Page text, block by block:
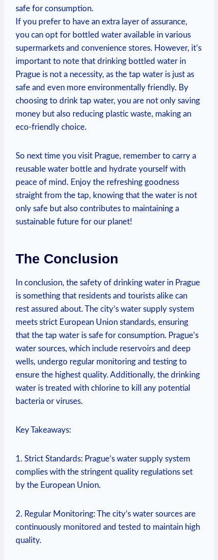
safe for‍ consumption.
If you prefer​ to have an ⁤extra ⁢layer of assurance,
you can opt for ‍bottled water available ​in‌ various
supermarkets and ‍convenience‌ stores. However, ⁣it’s
important to note that drinking⁤ bottled water​ in
Prague‌ is not a necessity, as the tap water is​ just as
safe and even more environmentally⁢ friendly. By
choosing‍ to ‍drink tap water, you‍ are⁣ not only saving
money ⁣but⁢ also reducing plastic‍ waste,⁤ making an
eco-friendly‌ choice.
So next time you⁣ visit Prague, remember​ to carry a
reusable water bottle and hydrate yourself with
peace of⁤ mind. Enjoy ‍the refreshing⁣ goodness
straight⁣ from the tap,⁢ knowing⁤ that the‍ water is ⁢not
only safe⁤ but also contributes‌ to maintaining​ a ​
sustainable future⁢ for our​ planet!
The ​Conclusion
In conclusion, ⁤the safety of drinking water in Prague
is something that residents and ⁣tourists alike can⁢
rest assured about. The⁤ city’s water supply system
meets⁤ strict European⁣ Union standards, ensuring
⁢that the ​tap water‍ is safe⁣ for consumption. Prague’s
water ​sources, which ‍include reservoirs⁣ and ​deep⁢
wells, undergo regular⁣ monitoring and ​testing‌ to
ensure the highest⁣ quality.⁤ Additionally, the drinking
water is treated with chlorine⁣ to kill any potential
bacteria or viruses.
Key⁤ Takeaways:
1.⁤ Strict⁢ Standards: Prague’s water‍ supply⁢ system⁣
complies⁤ with the​ stringent quality regulations set
⁣by the European ⁢Union.
2. Regular Monitoring:‍ The ‍city’s water sources are
⁣continuously ‍monitored and tested to maintain‍ high
quality.